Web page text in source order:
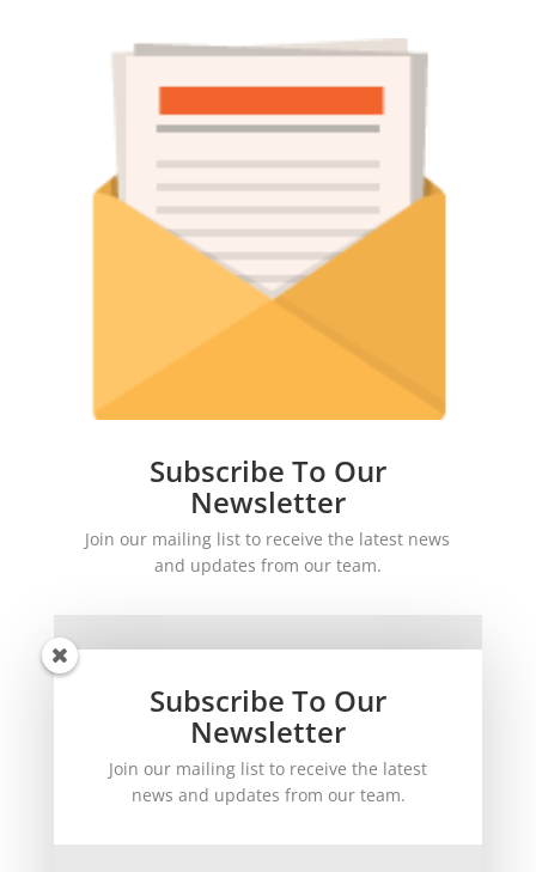
Subscribe To Our
Newsletter
Join our mailing list to receive the latest news
and updates from our team.
SUBSCRIBE!
Subscribe To Our
Newsletter
Join our mailing list to receive the latest
news and updates from our team.